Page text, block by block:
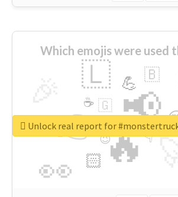
Which emojis were used
🔥
👉 📢
👀
🇱
🏻
💪 🇧
👇
🇬
🔷
☕
😉
🎡
Unlock real report for